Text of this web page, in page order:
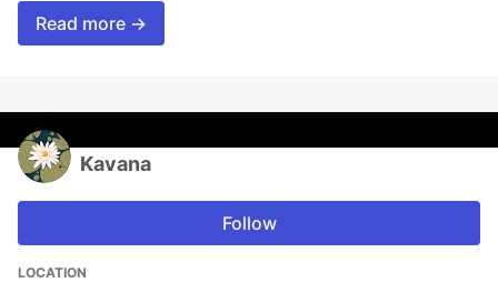
Read more →
Kavana
Follow
LOCATION